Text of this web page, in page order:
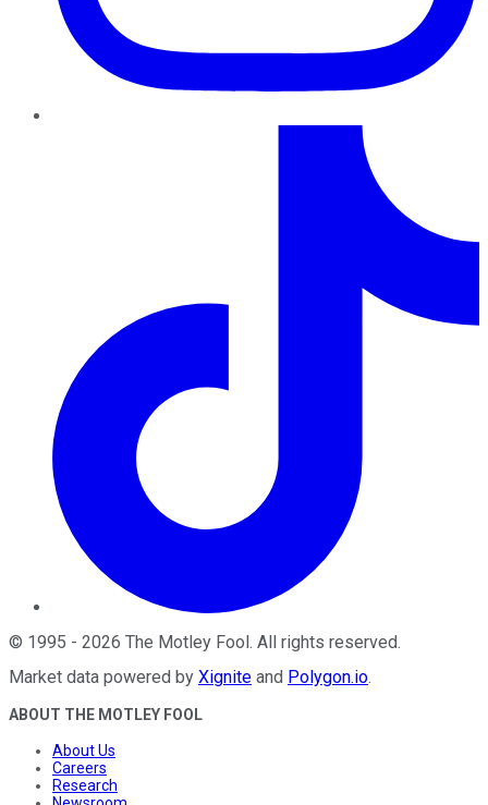
© 1995 - 2026 The Motley Fool . All rights reserved.
Market data powered by Xignite and Polygon.io.
ABOUT THE MOTLEY FOOL
About Us
Careers
Research